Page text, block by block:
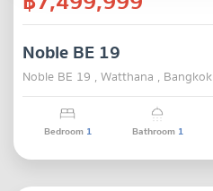
Noble BE 19
Noble BE 19 , Watthana , Bangkok
Bedroom 1 Bathroom 1